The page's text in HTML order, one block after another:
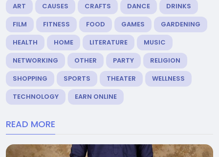
ART CAUSES CRAFTS DANCE
DRINKS
FILM
FITNESS FOOD GAMES
GARDENING
HEALTH
HOME LITERATURE
MUSIC
NETWORKING
OTHER PARTY
RELIGION
SHOPPING
SPORTS THEATER
WELLNESS
TECHNOLOGY
EARN ONLINE
READ MORE